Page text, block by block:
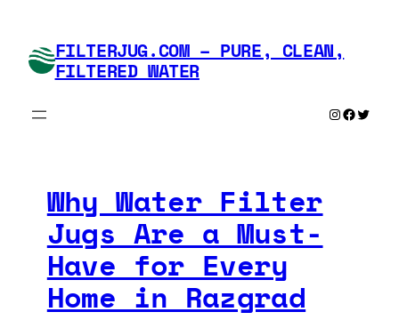
content FILTERJUG.COM – PURE, CLEAN,
FILTERED WATER
Instagram
Why Water Filter
Jugs Are a Must-
Have for Every
Home in Razgrad